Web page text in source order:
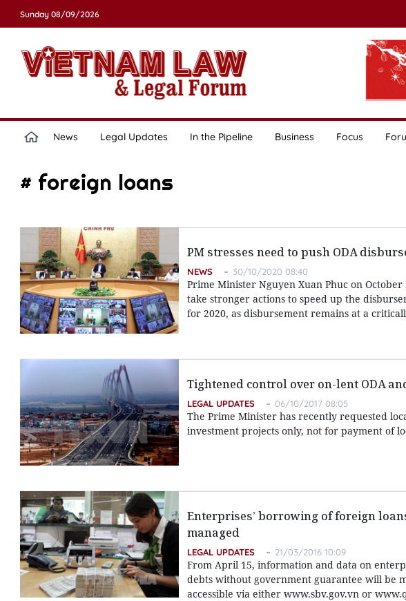
Sunday 08/09/2026
News Legal Updates In the Pipeline Business Focus
# foreign loans
PM stresses need to push ODA
NEWS 30/10/2020 08:40
Prime Minister Nguyen Xuan Phuc on
take stronger actions to speed up the
for 2020, as disbursement remains at a
Tightened control over on-lent ODA
LEGAL UPDATES 06/10/2017 08:05
The Prime Minister has recently requested
investment projects only, not for payment of
Enterprises’ borrowing of foreign
managed
LEGAL UPDATES 21/03/2016 10:09
From April 15, information and data on
debts without government guarantee will be
accessible via either www.sbv.gov.vn or